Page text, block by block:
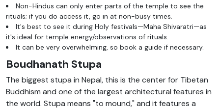
Non-Hindus can only enter parts of the temple to see the
rituals; if you do access it, go in at non-busy times.
It's best to see it during Holy festivals—Maha Shivaratri—as
it's ideal for temple energy/observations of rituals.
It can be very overwhelming, so book a guide if necessary.
Boudhanath Stupa
The biggest stupa in Nepal, this is the center for Tibetan
Buddhism and one of the largest architectural features in
the world. Stupa means "to mound," and it features a